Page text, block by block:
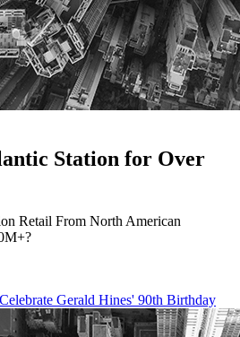
Station for Over
Retail From North American
Gerald Hines' 90th Birthday